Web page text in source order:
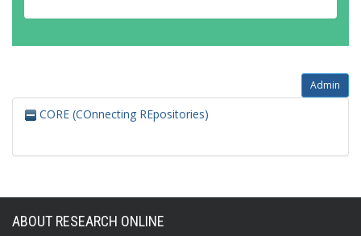
Admin
CORE (COnnecting REpositories)
ABOUT RESEARCH ONLINE